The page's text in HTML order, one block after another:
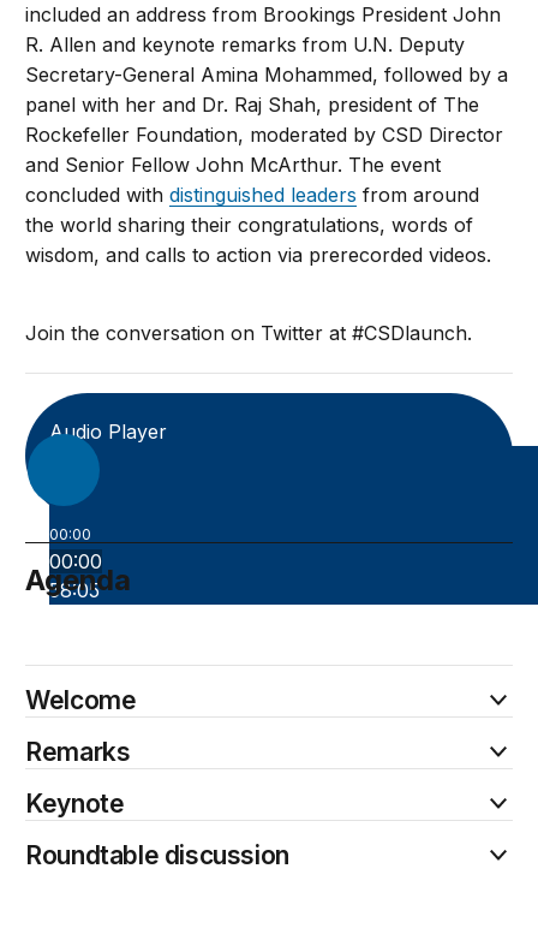
included an address from Brookings President John
R. Allen and keynote remarks from U.N. Deputy
Secretary-General Amina Mohammed, followed by a
panel with her and Dr. Raj Shah, president of The
Rockefeller Foundation, moderated by CSD Director
and Senior Fellow John McArthur. The event
concluded withdistinguished leaders from around
the world sharing their congratulations, words of
wisdom, and calls to action via prerecorded videos.
Join the conversation on Twitter at #CSDlaunch.
Audio Player
00:00
00:00
58:05
Agenda
Welcome
Remarks
Keynote
Roundtable discussion